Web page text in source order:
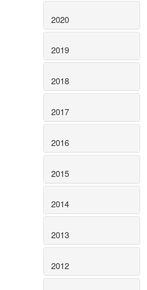
2020
2019
2018
2017
2016
2015
2014
2013
2012